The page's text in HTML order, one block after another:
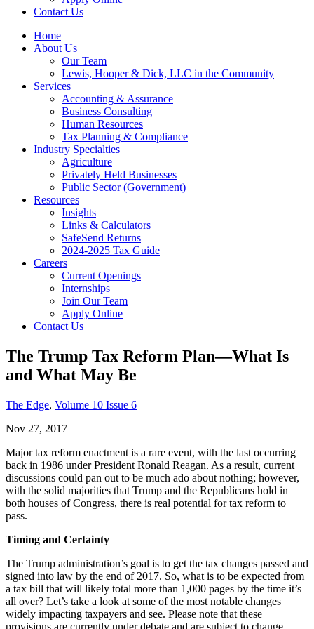
Contact Us
Home
About Us
Our Team
Lewis, Hooper & Dick, LLC in the Community
Services
Accounting & Assurance
Business Consulting
Human Resources
Tax Planning & Compliance
Industry Specialties
Agriculture
Privately Held Businesses
Public Sector (Government)
Resources
Insights
Links & Calculators
SafeSend Returns
2024-2025 Tax Guide
Careers
Current Openings
Internships
Join Our Team
Apply Online
Contact Us
The Trump Tax Reform Plan—What Is
and What May Be
The Edge, Volume 10 Issue 6
Nov 27, 2017
Major tax reform enactment is a rare event, with the last occurring
back in 1986 under President Ronald Reagan. As a result, current
discussions could pan out to be much ado about nothing; however,
with the solid majorities that Trump and the Republicans hold in
both houses of Congress, there is real potential for tax reform to
pass.
Timing and Certainty
The Trump administration’s goal is to get the tax changes passed and
signed into law by the end of 2017. So, what is to be expected from
a tax bill that will likely total more than 1,000 pages by the time it’s
all over? Let’s take a look at some of the most notable changes
widely impacting taxpayers and see. Please note that these
provisions are currently under debate and are subject to change